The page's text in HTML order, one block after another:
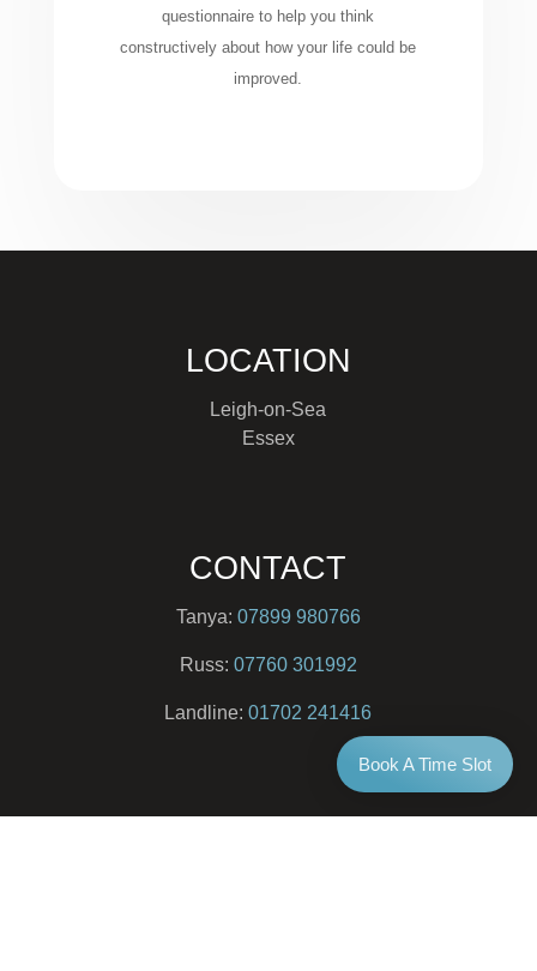
questionnaire to help you think
constructively about how your life could be
improved.
LOCATION
Leigh-on-Sea
Essex
CONTACT
Tanya: 07899 980766
Russ: 07760 301992
Landline:01702 241416
Book A Time Slot